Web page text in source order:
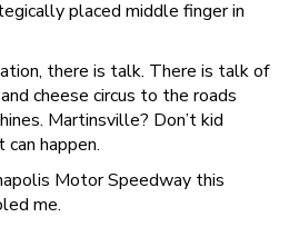
placed middle finger in
there is talk. There is talk of
cheese circus to the roads
Martinsville? Don’t kid
happen.
Motor Speedway this
me.